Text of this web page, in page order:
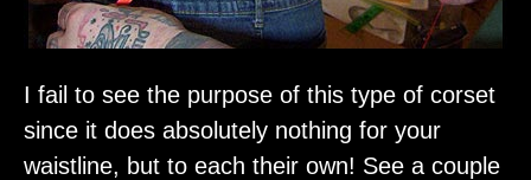
I fail to see the purpose of this type of corset
since it does absolutely nothing for your
waistline, but to each their own! See a couple